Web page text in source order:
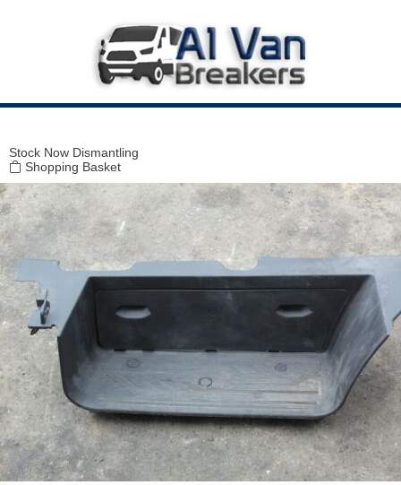
Stock Now Dismantling
Shopping Basket